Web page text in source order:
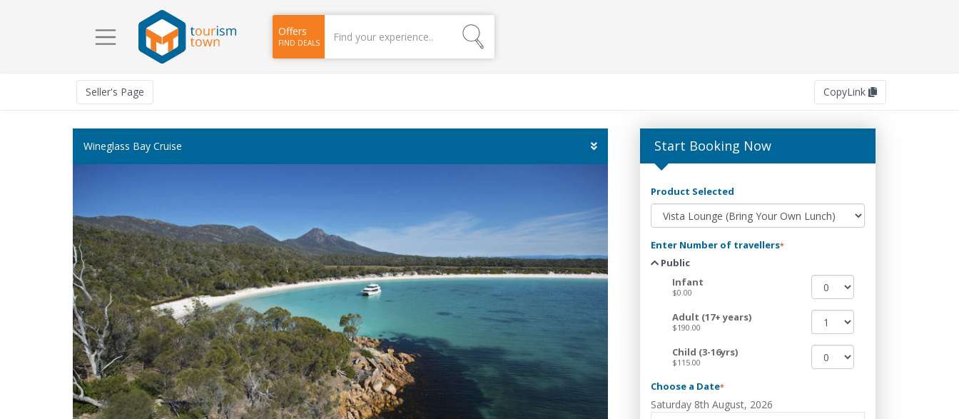
Offers
FIND DEALS
Seller's Page CopyLink
Wineglass Bay Cruise Start Booking Now
Product Selected
Enter Number of travellers*
Public
Infant
$0.00
Adult (17+ years)
$190.00
Child (3-16yrs)
$115.00
Choose a Date*
Saturday 8th August, 2026